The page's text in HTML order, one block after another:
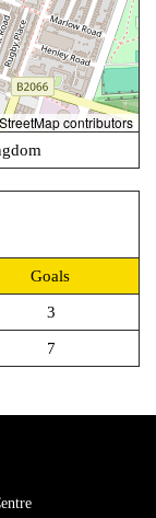
contributors
Goals
3
7